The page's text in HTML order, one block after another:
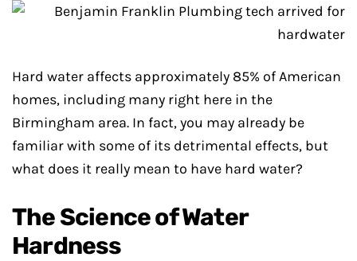
Hard water affects approximately 85% of American
homes, including many right here in the
Birmingham area. In fact, you may already be
familiar with some of its detrimental effects, but
what does it really mean to have hard water?
The Science of Water
Hardness